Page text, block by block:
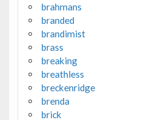
brahmans
branded
brandimist
brass
breaking
breathless
breckenridge
brenda
brick